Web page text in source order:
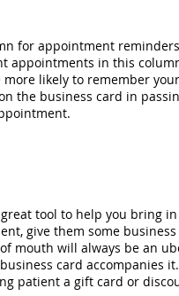
for appointment
appointments in this
likely to remember
the business card in
tool to help you bring
give them some business
mouth will always be an
card accompanies
patient a gift card or